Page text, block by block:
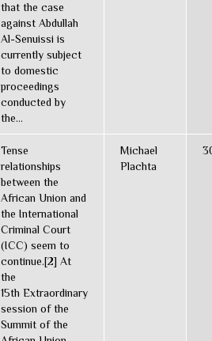
that the case
against Abdullah
Al-Senuissi is
currently subject
to domestic
proceedings
conducted by
the...
Tense
relationships
between the
African Union and
the International
Criminal Court
(ICC) seem to
continue.[2] At
the
15th Extraordinary
session of the
Summit of the
Michael
Plachta